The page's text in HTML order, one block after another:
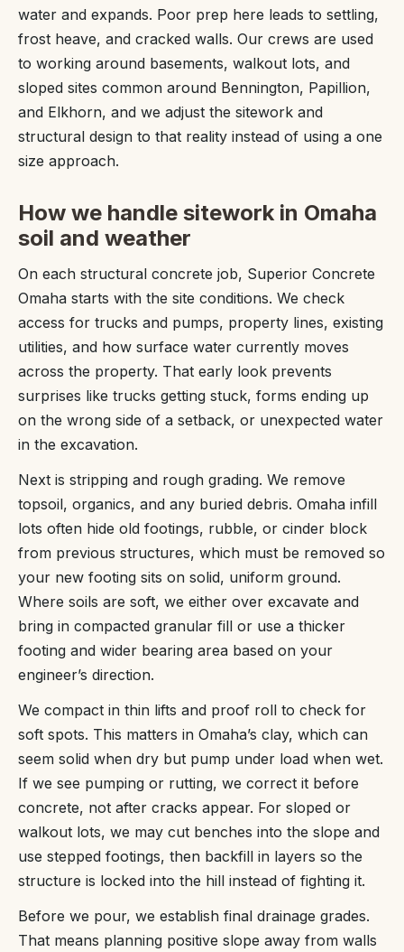
water and expands. Poor prep here leads to settling,
frost heave, and cracked walls. Our crews are used
to working around basements, walkout lots, and
sloped sites common around Bennington, Papillion,
and Elkhorn, and we adjust the sitework and
structural design to that reality instead of using a one
size approach.
How we handle sitework in Omaha
soil and weather
On each structural concrete job, Superior Concrete
Omaha starts with the site conditions. We check
access for trucks and pumps, property lines, existing
utilities, and how surface water currently moves
across the property. That early look prevents
surprises like trucks getting stuck, forms ending up
on the wrong side of a setback, or unexpected water
in the excavation.
Next is stripping and rough grading. We remove
topsoil, organics, and any buried debris. Omaha infill
lots often hide old footings, rubble, or cinder block
from previous structures, which must be removed so
your new footing sits on solid, uniform ground.
Where soils are soft, we either over excavate and
bring in compacted granular fill or use a thicker
footing and wider bearing area based on your
engineer’s direction.
We compact in thin lifts and proof roll to check for
soft spots. This matters in Omaha’s clay, which can
seem solid when dry but pump under load when wet.
If we see pumping or rutting, we correct it before
concrete, not after cracks appear. For sloped or
walkout lots, we may cut benches into the slope and
use stepped footings, then backfill in layers so the
structure is locked into the hill instead of fighting it.
Before we pour, we establish final drainage grades.
That means planning positive slope away from walls